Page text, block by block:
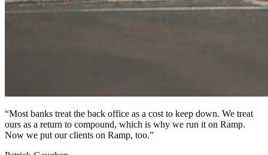
“Most banks treat the back office as a cost to keep down. We treat
ours as a return to compound, which is why we run it on Ramp.
Now we put our clients on Ramp, too.”